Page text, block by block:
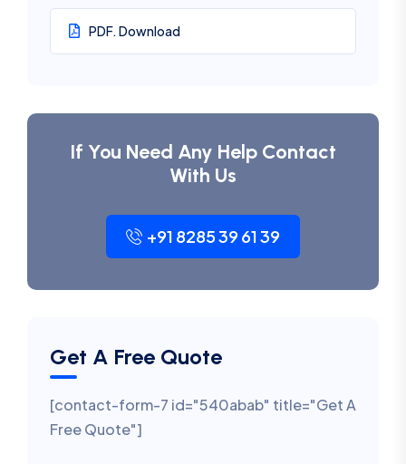
PDF. Download
If You Need Any Help Contact
With Us
+91 8285 39 61 39
Get A Free Quote
[contact-form-7 id="540abab" title="Get A
Free Quote"]